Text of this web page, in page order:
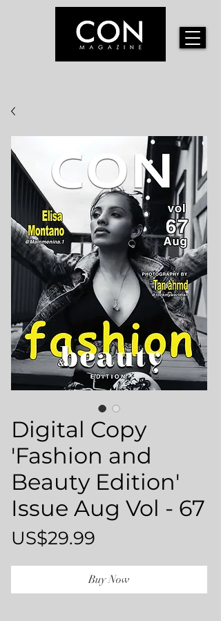
Digital Copy
'Fashion and
Beauty Edition'
Issue Aug Vol - 67
US$29.99
Buy Now